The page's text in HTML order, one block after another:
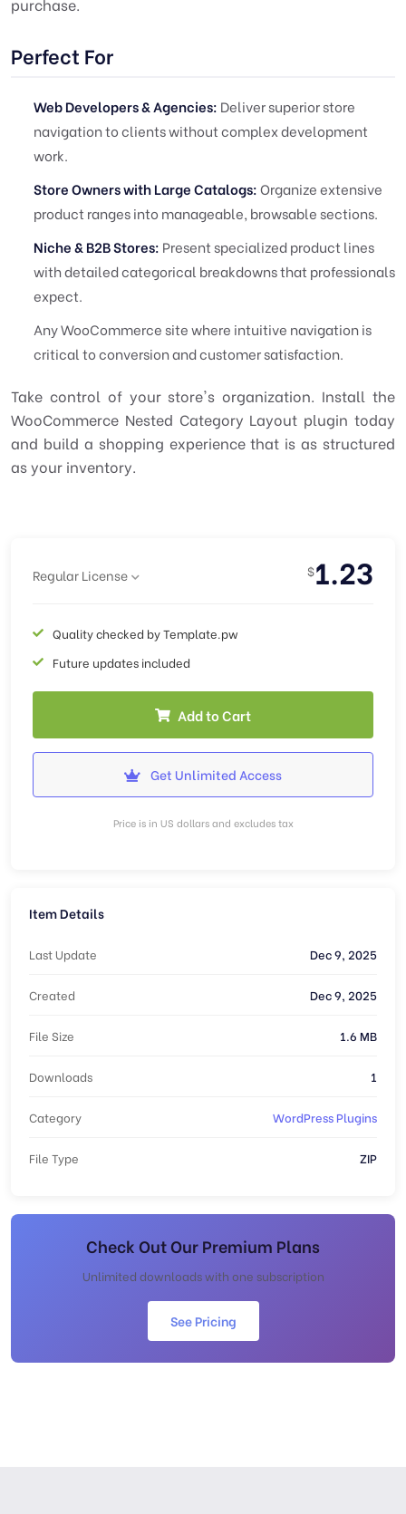
Perfect For
Web Developers & Agencies: Deliver superior store
navigation to clients without complex development
work.
Store Owners with Large Catalogs:Organize extensive
product ranges into manageable, browsable sections.
Niche & B2B Stores: Present specialized product lines
with detailed categorical breakdowns that professionals
expect.
Any WooCommerce site where intuitive navigation is
critical to conversion and customer satisfaction.
Take control of your store's organization. Install the
WooCommerce Nested Category Layout plugin today
and build a shopping experience that is as structured
as your inventory.
Regular License $1.23
Quality checked by Template.pw
Future updates included
Add to Cart
Get Unlimited Access
Price is in US dollars and excludes tax
Item Details
Last Update Dec 9, 2025
Created Dec 9, 2025
File Size 1.6 MB
Downloads 1
Category WordPress Plugins
File Type ZIP
Check Out Our Premium Plans
Unlimited downloads with one subscription
See Pricing